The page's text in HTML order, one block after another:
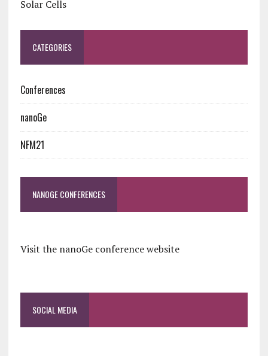
Solar Cells
CATEGORIES
Conferences
nanoGe
NFM21
NANOGE CONFERENCES
Visit the nanoGe conference website
SOCIAL MEDIA